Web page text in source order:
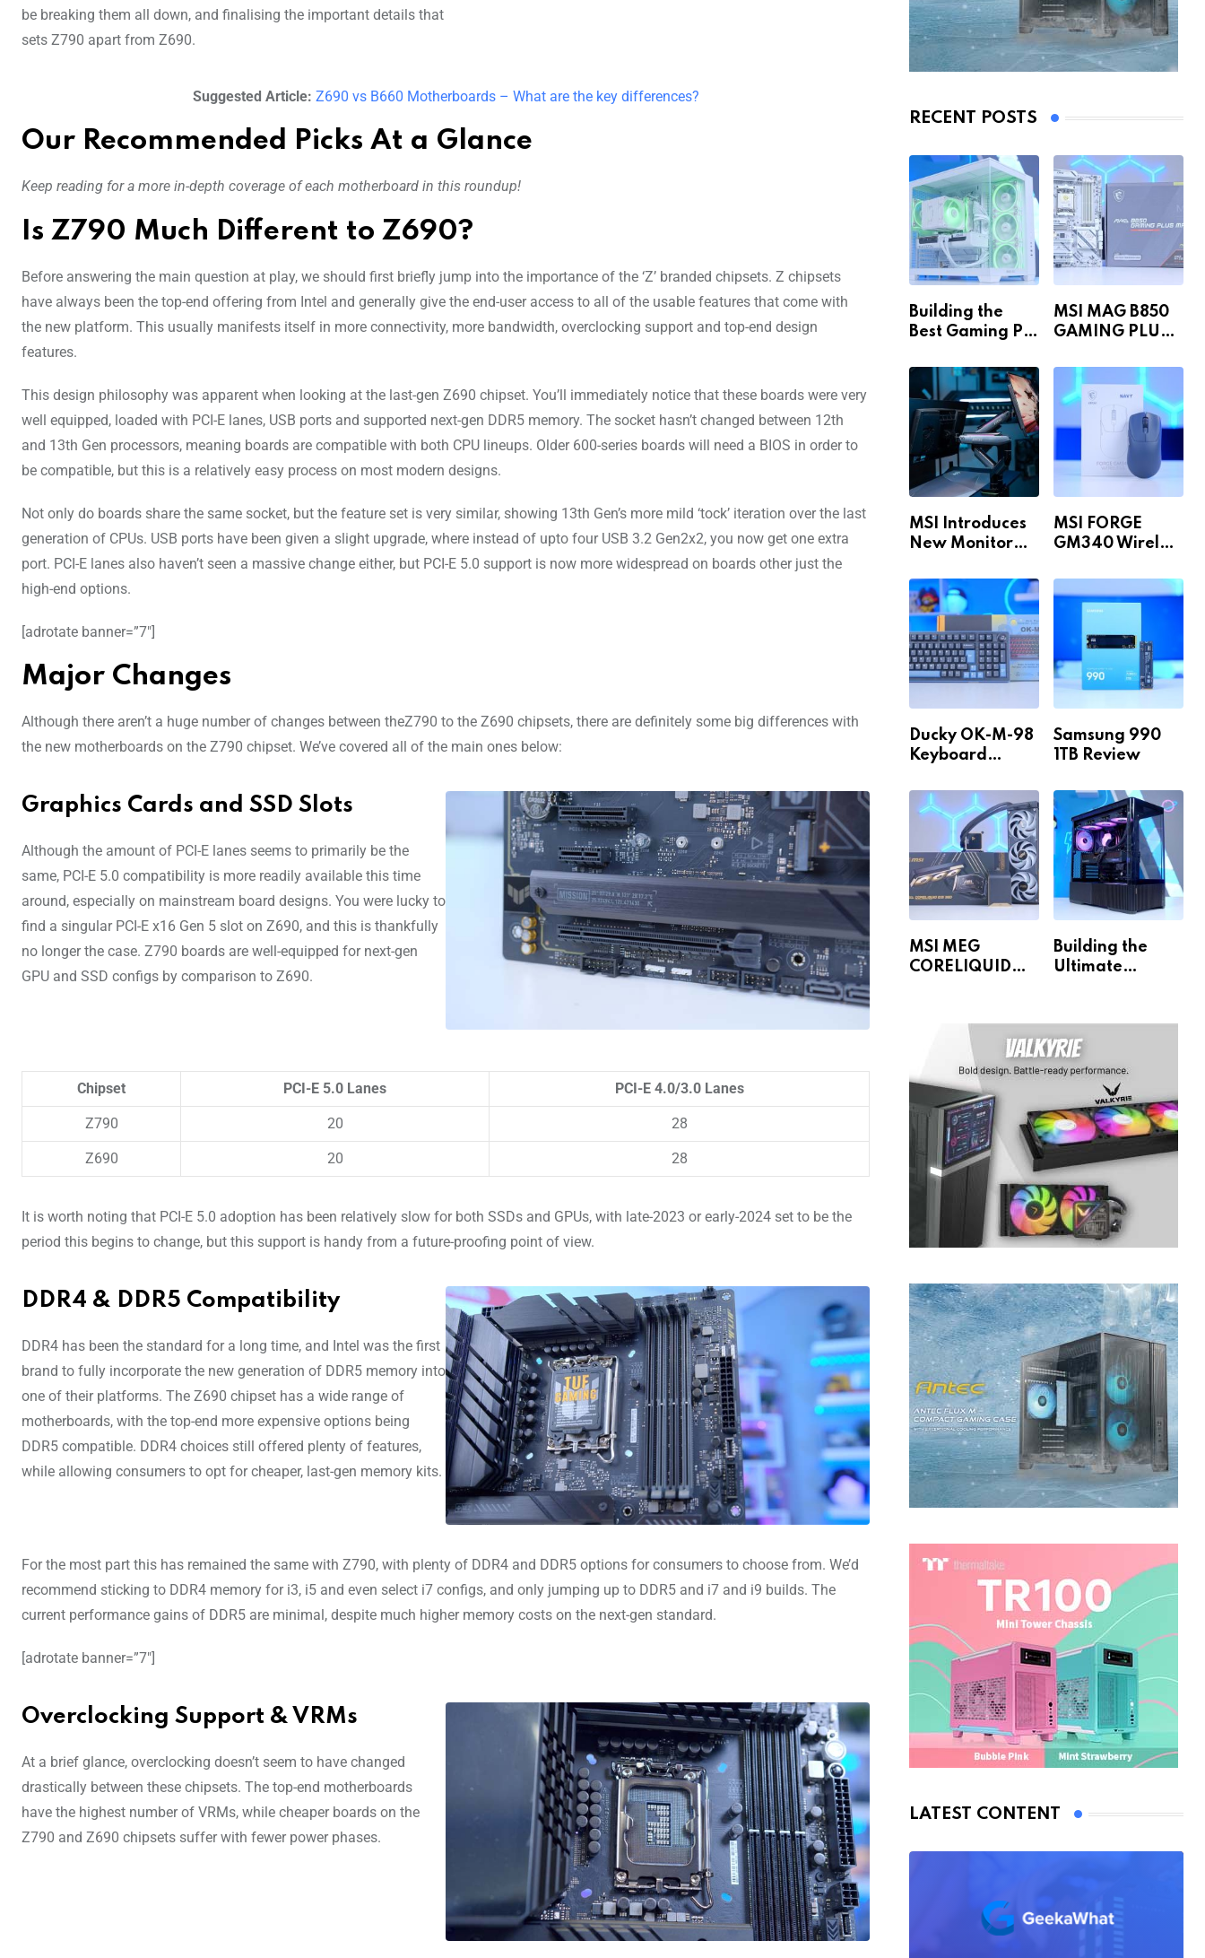
be breaking them all down, and finalising the important details that
sets Z790 apart from Z690.
Suggested Article: Z690 vs B660 Motherboards – What are the key differences?
Our Recommended Picks At a Glance
Keep reading for a more in-depth coverage of each motherboard in this roundup!
Is Z790 Much Different to Z690?
Before answering the main question at play, we should first briefly jump into the importance of the ‘Z’ branded chipsets. Z chipsets
have always been the top-end offering from Intel and generally give the end-user access to all of the usable features that come with
the new platform. This usually manifests itself in more connectivity, more bandwidth, overclocking support and top-end design
features.
This design philosophy was apparent when looking at the last-gen Z690 chipset. You’ll immediately notice that these boards were very
well equipped, loaded with PCI-E lanes, USB ports and supported next-gen DDR5 memory. The socket hasn’t changed between 12th
and 13th Gen processors, meaning boards are compatible with both CPU lineups. Older 600-series boards will need a BIOS in order to
be compatible, but this is a relatively easy process on most modern designs.
Not only do boards share the same socket, but the feature set is very similar, showing 13th Gen’s more mild ‘tock’ iteration over the last
generation of CPUs. USB ports have been given a slight upgrade, where instead of upto four USB 3.2 Gen2x2, you now get one extra
port. PCI-E lanes also haven’t seen a massive change either, but PCI-E 5.0 support is now more widespread on boards other just the
high-end options.
[adrotate banner=”7″]
Major Changes
Although there aren’t a huge number of changes between theZ790 to the Z690 chipsets, there are definitely some big differences with
the new motherboards on the Z790 chipset. We’ve covered all of the main ones below:
Graphics Cards and SSD Slots
Although the amount of PCI-E lanes seems to primarily be the
same, PCI-E 5.0 compatibility is more readily available this time
around, especially on mainstream board designs. You were lucky to
find a singular PCI-E x16 Gen 5 slot on Z690, and this is thankfully
no longer the case. Z790 boards are well-equipped for next-gen
GPU and SSD configs by comparison to Z690.
Chipset PCI-E 5.0 Lanes PCI-E 4.0/3.0 Lanes
Z790 20 28
Z690 20 28
It is worth noting that PCI-E 5.0 adoption has been relatively slow for both SSDs and GPUs, with late-2023 or early-2024 set to be the
period this begins to change, but this support is handy from a future-proofing point of view.
DDR4 & DDR5 Compatibility
DDR4 has been the standard for a long time, and Intel was the first
brand to fully incorporate the new generation of DDR5 memory into
one of their platforms. The Z690 chipset has a wide range of
motherboards, with the top-end more expensive options being
DDR5 compatible. DDR4 choices still offered plenty of features,
while allowing consumers to opt for cheaper, last-gen memory kits.
For the most part this has remained the same with Z790, with plenty of DDR4 and DDR5 options for consumers to choose from. We’d
recommend sticking to DDR4 memory for i3, i5 and even select i7 configs, and only jumping up to DDR5 and i7 and i9 builds. The
current performance gains of DDR5 are minimal, despite much higher memory costs on the next-gen standard.
[adrotate banner=”7″]
Overclocking Support & VRMs
At a brief glance, overclocking doesn’t seem to have changed
drastically between these chipsets. The top-end motherboards
have the highest number of VRMs, while cheaper boards on the
Z790 and Z690 chipsets suffer with fewer power phases.
RECENT POSTS
Building the
Best Gaming PC
& 4K in 2026!
MSI MAG B850
GAMING PLUS
MSI Introduces
New Monitor
MSI FORGE
GM340 Wireless
Ducky OK-M-98
Keyboard
Samsung 990
1TB Review
MSI MEG
CORELIQUID
Building the
Ultimate
LATEST CONTENT